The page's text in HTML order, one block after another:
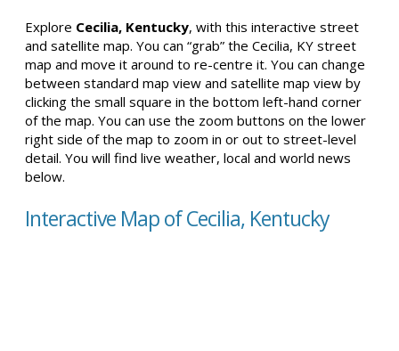
Explore Cecilia, Kentucky, with this interactive street
and satellite map. You can “grab” the Cecilia, KY street
map and move it around to re-centre it. You can change
between standard map view and satellite map view by
clicking the small square in the bottom left-hand corner
of the map. You can use the zoom buttons on the lower
right side of the map to zoom in or out to street-level
detail. You will find live weather, local and world news
below.
Interactive Map of Cecilia, Kentucky